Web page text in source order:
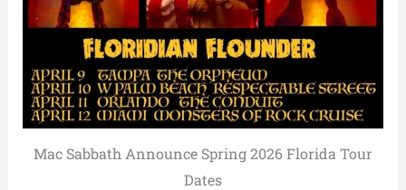
Mac Sabbath Announce Spring 2026 Florida Tour
Dates